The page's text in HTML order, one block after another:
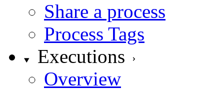
Share a process
Process Tags
Executions
Overview